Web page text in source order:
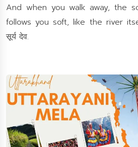
And when you walk away, the
follows you soft, like the river
सूर्य देव.